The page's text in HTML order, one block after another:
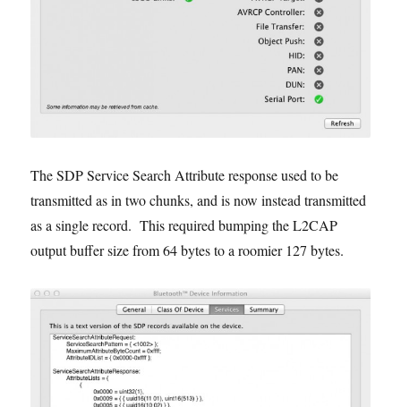
The SDP Service Search Attribute response used to be
transmitted as in two chunks, and is now instead transmitted
as a single record. This required bumping the L2CAP
output buffer size from 64 bytes to a roomier 127 bytes.